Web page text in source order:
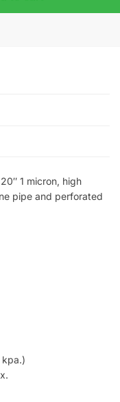
1 micron, high
pipe and perforated